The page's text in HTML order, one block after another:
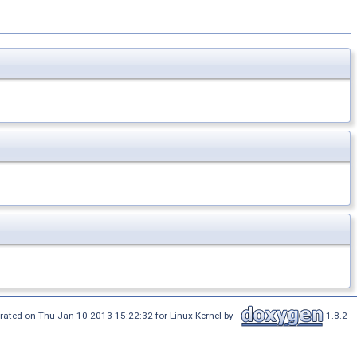
on Thu Jan 10 2013 15:22:32 for Linux Kernel by 1.8.2